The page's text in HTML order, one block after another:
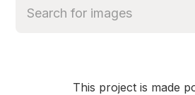
This project is made